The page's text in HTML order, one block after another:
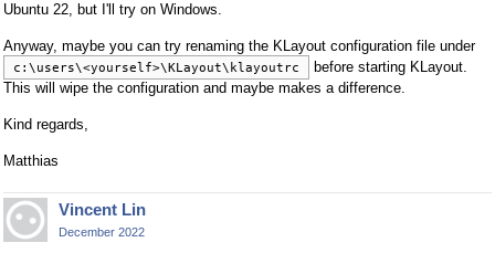
Ubuntu 22, but I'll try on Windows.
Anyway, maybe you can try renaming the KLayout configuration file under
c:\users\<yourself>\KLayout\klayoutrc
before starting KLayout.
This will wipe the configuration and maybe makes a difference.
Kind regards,
Matthias
Vincent Lin
December 2022